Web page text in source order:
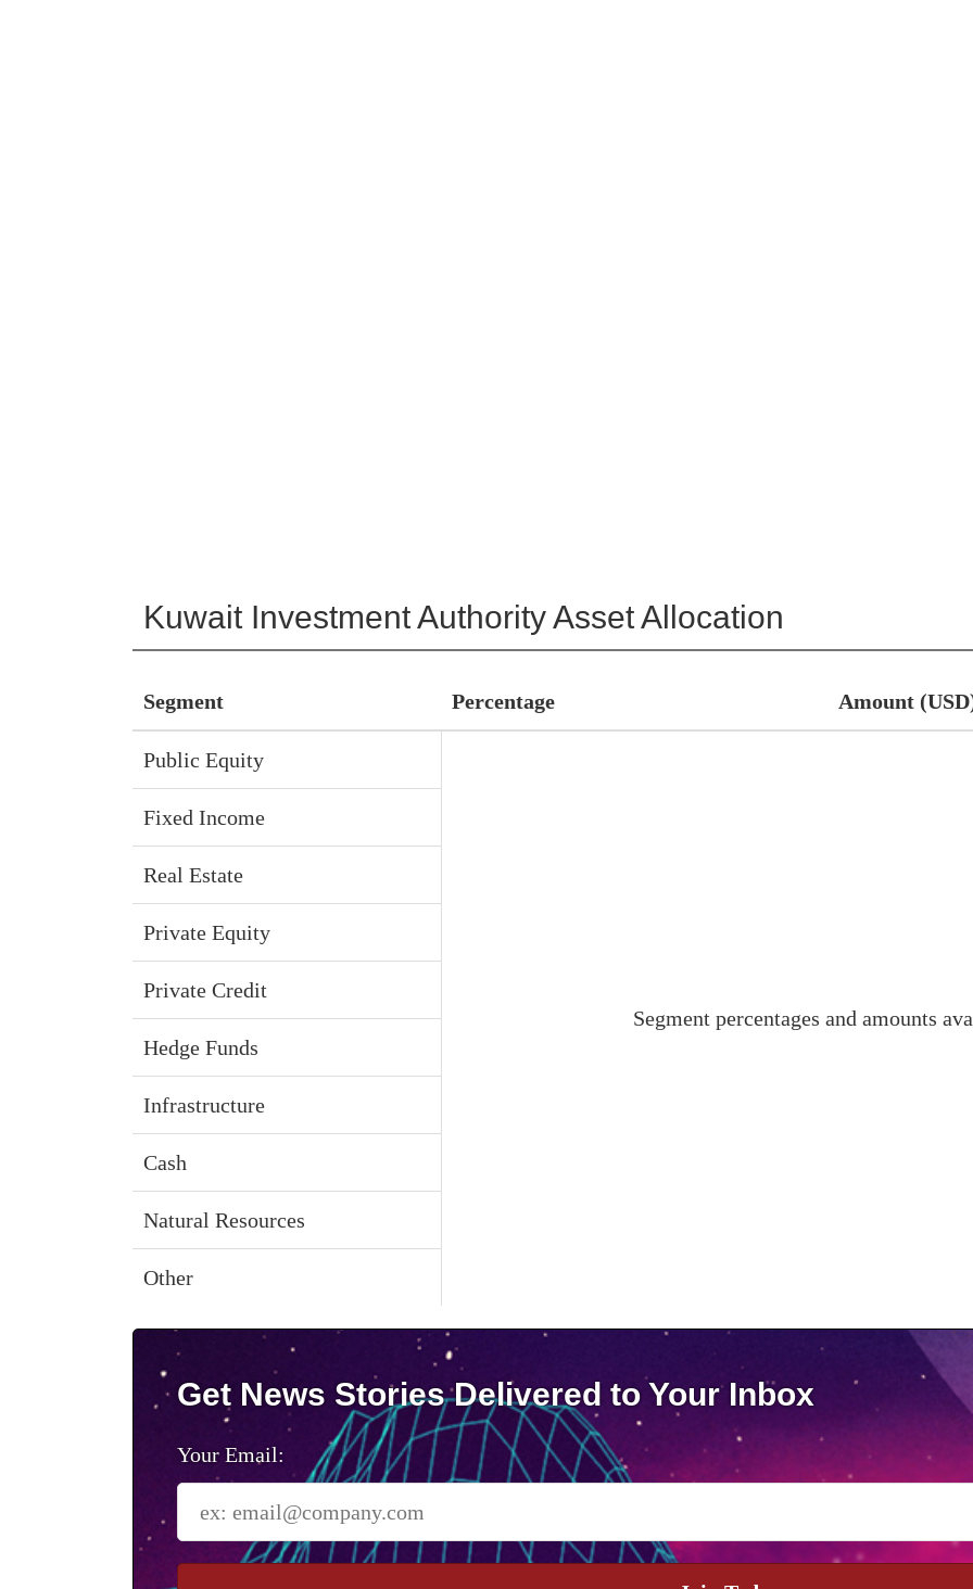
Kuwait Investment Authority Asset Allocation
Segment Percentage Amount
Public Equity
Segment percentages and amounts
Fixed Income
Real Estate
Private Equity
Private Credit
Hedge Funds
Infrastructure
Cash
Natural Resources
Other
Get News Stories Delivered to Your Inbox
Your Email: